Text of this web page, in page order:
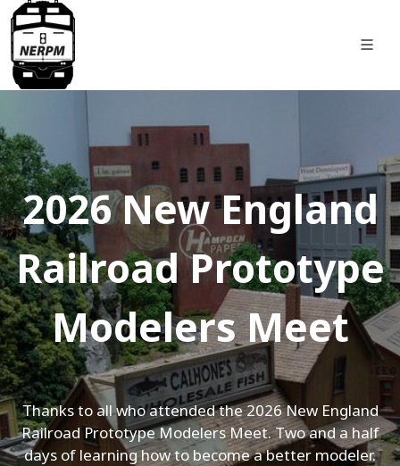
2026 New England
Railroad Prototype
Modelers Meet
Thanks to all who attended the 2026 New England
Railroad Prototype Modelers Meet. Two and a half
days of learning how to become a better modeler.